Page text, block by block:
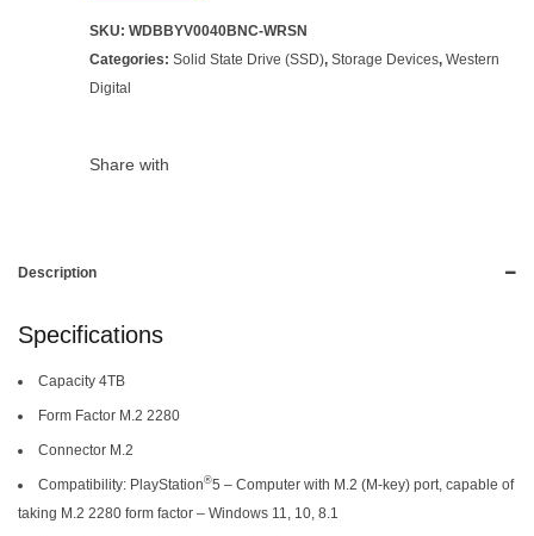
SKU: WDBBYV0040BNC-WRSN
Categories: Solid State Drive (SSD), Storage Devices, Western
Digital
Share with
Description
Specifications
Capacity 4TB
Form Factor M.2 2280
Connector M.2
Compatibility: PlayStation®5 – Computer with M.2 (M-key) port, capable of
taking M.2 2280 form factor – Windows 11, 10, 8.1